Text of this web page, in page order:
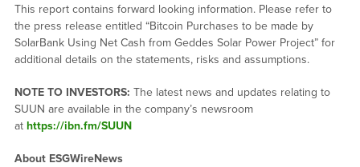
This report contains forward looking information. Please refer to
the press release entitled “Bitcoin Purchases to be made by
SolarBank Using Net Cash from Geddes Solar Power Project” for
additional details on the statements, risks and assumptions.
NOTE TO INVESTORS: The latest news and updates relating to
SUUN are available in the company’s newsroom
at https://ibn.fm/SUUN
About ESGWireNews